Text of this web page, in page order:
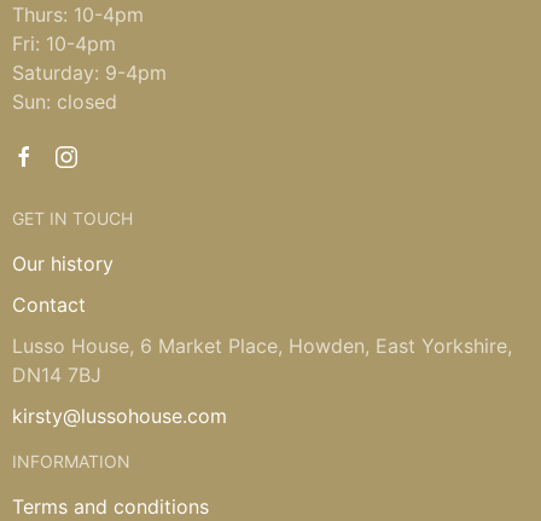
Thurs: 10-4pm
Fri: 10-4pm
Saturday: 9-4pm
Sun: closed
GET IN TOUCH
Our history
Contact
Lusso House, 6 Market Place, Howden, East Yorkshire,
DN14 7BJ
kirsty@lussohouse.com
INFORMATION
Terms and conditions